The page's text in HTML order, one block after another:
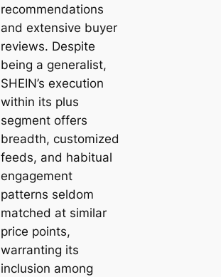
recommendations
and extensive buyer
reviews. Despite
being a generalist,
SHEIN’s execution
within its plus
segment offers
breadth, customized
feeds, and habitual
engagement
patterns seldom
matched at similar
price points,
warranting its
inclusion among